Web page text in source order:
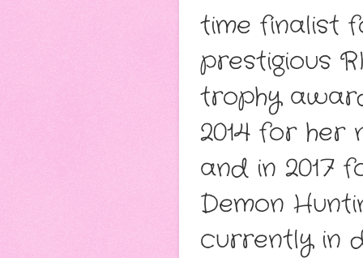
time finalist
prestigious
trophy
2014 for her
and in 2017
Demon
currently in